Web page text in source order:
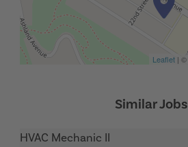
Leaflet | ©
HVAC Mechanic II